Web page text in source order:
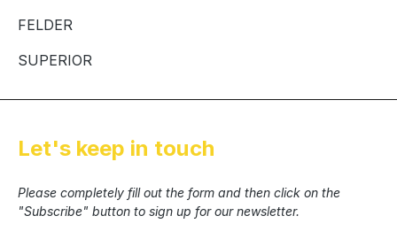
FELDER
SUPERIOR
Let's keep in touch
Please completely fill out the form and then click on the
"Subscribe" button to sign up for our newsletter.